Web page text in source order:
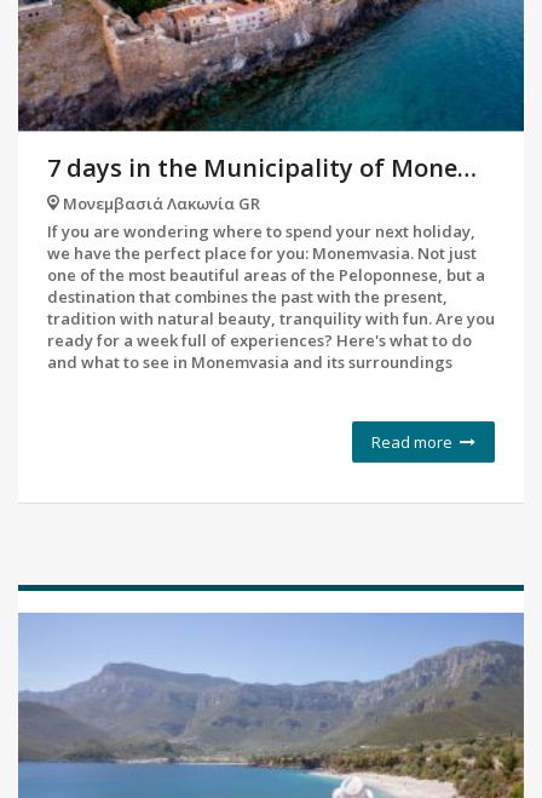
7 days in the Municipality of Monemvasia
Μονεμβασιά Λακωνία GR
If you are wondering where to spend your next holiday,
we have the perfect place for you: Monemvasia. Not just
one of the most beautiful areas of the Peloponnese, but a
destination that combines the past with the present,
tradition with natural beauty, tranquility with fun. Are you
ready for a week full of experiences? Here's what to do
and what to see in Monemvasia and its surroundings
Read more